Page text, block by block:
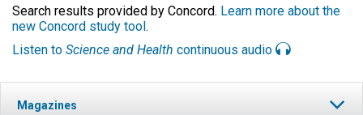
Search results provided by Concord. Learn more about the
new Concord study tool.
Listen to Science and Health continuous audio
Magazines